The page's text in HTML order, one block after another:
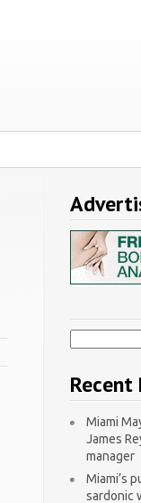
Recent
Miami
James
manager
Miami’s
sardonic